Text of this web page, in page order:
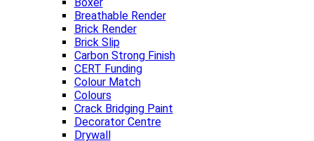
Breathable Render
Brick Render
Brick Slip
Carbon Strong Finish
CERT Funding
Colour Match
Colours
Crack Bridging Paint
Decorator Centre
Drywall